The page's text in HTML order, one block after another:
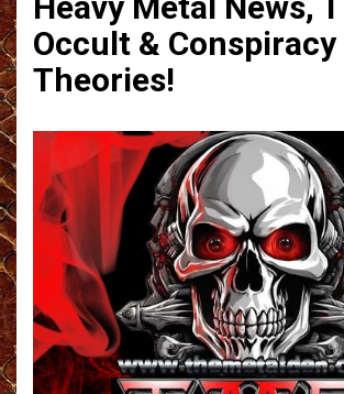
Occult & Conspiracy
Theories!